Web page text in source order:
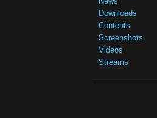
Downloads
Contents
Screenshots
Videos
Streams